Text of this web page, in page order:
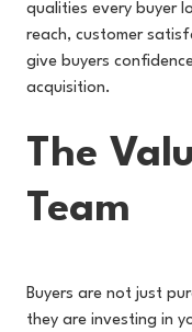
qualities every buyer
reach, customer
give buyers
acquisition.
The
Team
Buyers are not just
they are investing in